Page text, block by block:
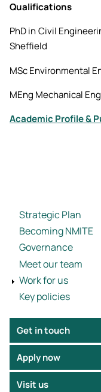
Strategic Plan
Becoming NMITE
Governance
Meet our team
Work for us
Key policies
Get in touch
Apply now
Visit us
Qualifications
PhD in Civil
Sheffield
MSc Environmental
MEng Mechanical
Academic Profile &